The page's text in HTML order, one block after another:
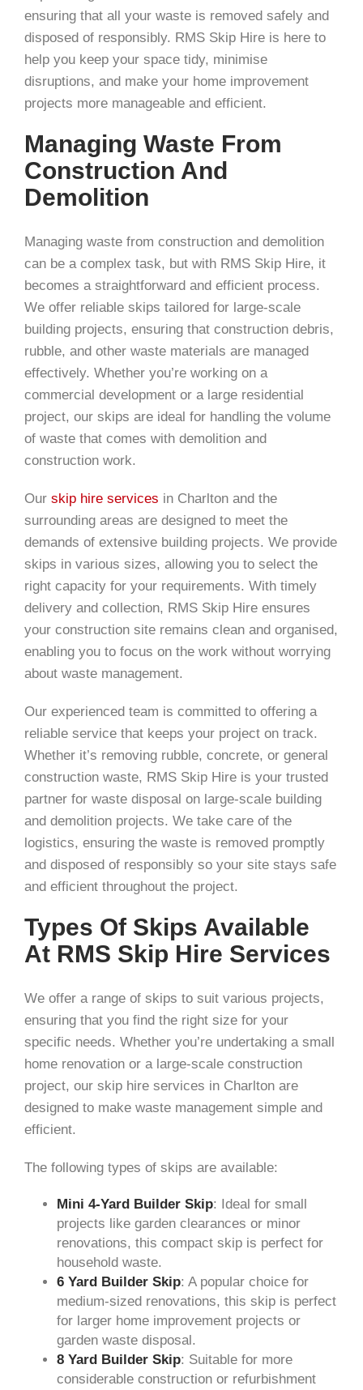
ensuring that all your waste is removed safely and
disposed of responsibly. RMS Skip Hire is here to
help you keep your space tidy, minimise
disruptions, and make your home improvement
projects more manageable and efficient.
Managing Waste From
Construction And
Demolition
Managing waste from construction and demolition
can be a complex task, but with RMS Skip Hire, it
becomes a straightforward and efficient process.
We offer reliable skips tailored for large-scale
building projects, ensuring that construction debris,
rubble, and other waste materials are managed
effectively. Whether you’re working on a
commercial development or a large residential
project, our skips are ideal for handling the volume
of waste that comes with demolition and
construction work.
Our skip hire services in Charlton and the
surrounding areas are designed to meet the
demands of extensive building projects. We provide
skips in various sizes, allowing you to select the
right capacity for your requirements. With timely
delivery and collection, RMS Skip Hire ensures
your construction site remains clean and organised,
enabling you to focus on the work without worrying
about waste management.
Our experienced team is committed to offering a
reliable service that keeps your project on track.
Whether it’s removing rubble, concrete, or general
construction waste, RMS Skip Hire is your trusted
partner for waste disposal on large-scale building
and demolition projects. We take care of the
logistics, ensuring the waste is removed promptly
and disposed of responsibly so your site stays safe
and efficient throughout the project.
Types Of Skips Available
At RMS Skip Hire Services
We offer a range of skips to suit various projects,
ensuring that you find the right size for your
specific needs. Whether you’re undertaking a small
home renovation or a large-scale construction
project, our skip hire services in Charlton are
designed to make waste management simple and
efficient.
The following types of skips are available:
Mini 4-Yard Builder Skip: Ideal for small
projects like garden clearances or minor
renovations, this compact skip is perfect for
household waste.
6 Yard Builder Skip: A popular choice for
medium-sized renovations, this skip is perfect
for larger home improvement projects or
garden waste disposal.
8 Yard Builder Skip: Suitable for more
considerable construction or refurbishment